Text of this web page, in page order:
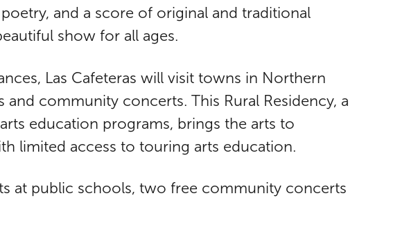
and a score of original and traditional
show for all ages.
Las Cafeteras will visit towns in Northern
community concerts. This Rural Residency, a
education programs, brings the arts to
limited access to touring arts education.
at public schools, two free community concerts